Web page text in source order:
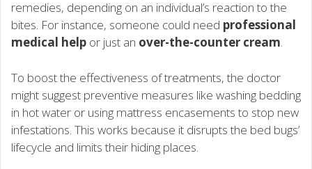
remedies, depending on an individual’s reaction to the
bites. For instance, someone could need professional
medical help or just an over-the-counter cream.
To boost the effectiveness of treatments, the doctor
might suggest preventive measures like washing bedding
in hot water or using mattress encasements to stop new
infestations. This works because it disrupts the bed bugs’
lifecycle and limits their hiding places.